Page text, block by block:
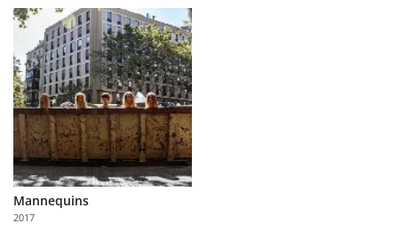
Explore
Learn
About
Us
Partner
with
Us
Mannequins
2017